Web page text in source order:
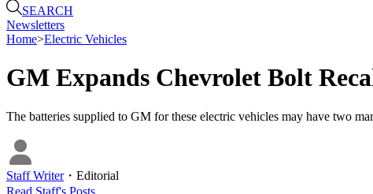
SEARCH
Newsletters
Home>Electric Vehicles
GM Expands Chevrolet Bolt
The batteries supplied to GM for these electric vehicles may have two
Staff Writer・ Editorial
Read Staff's Posts